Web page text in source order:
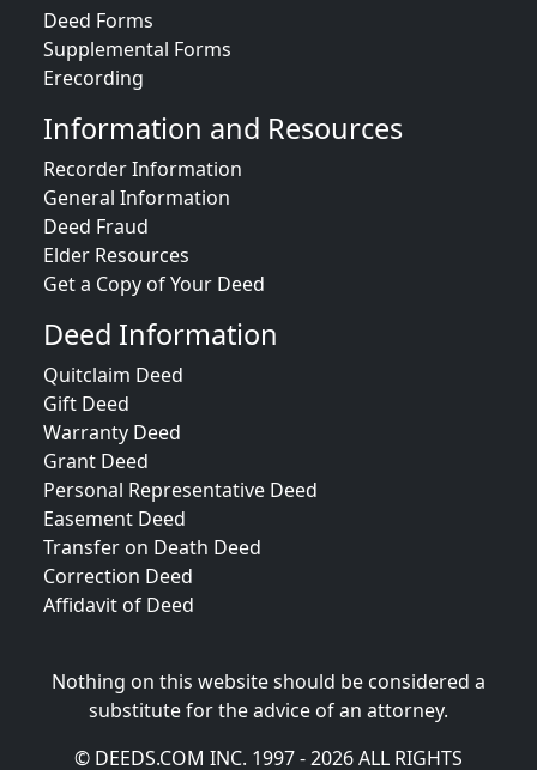
Deed Forms
Supplemental Forms
Erecording
Information and Resources
Recorder Information
General Information
Deed Fraud
Elder Resources
Get a Copy of Your Deed
Deed Information
Quitclaim Deed
Gift Deed
Warranty Deed
Grant Deed
Personal Representative Deed
Easement Deed
Transfer on Death Deed
Correction Deed
Affidavit of Deed
Nothing on this website should be considered a
substitute for the advice of an attorney.
© DEEDS.COM INC. 1997 - 2026 ALL RIGHTS